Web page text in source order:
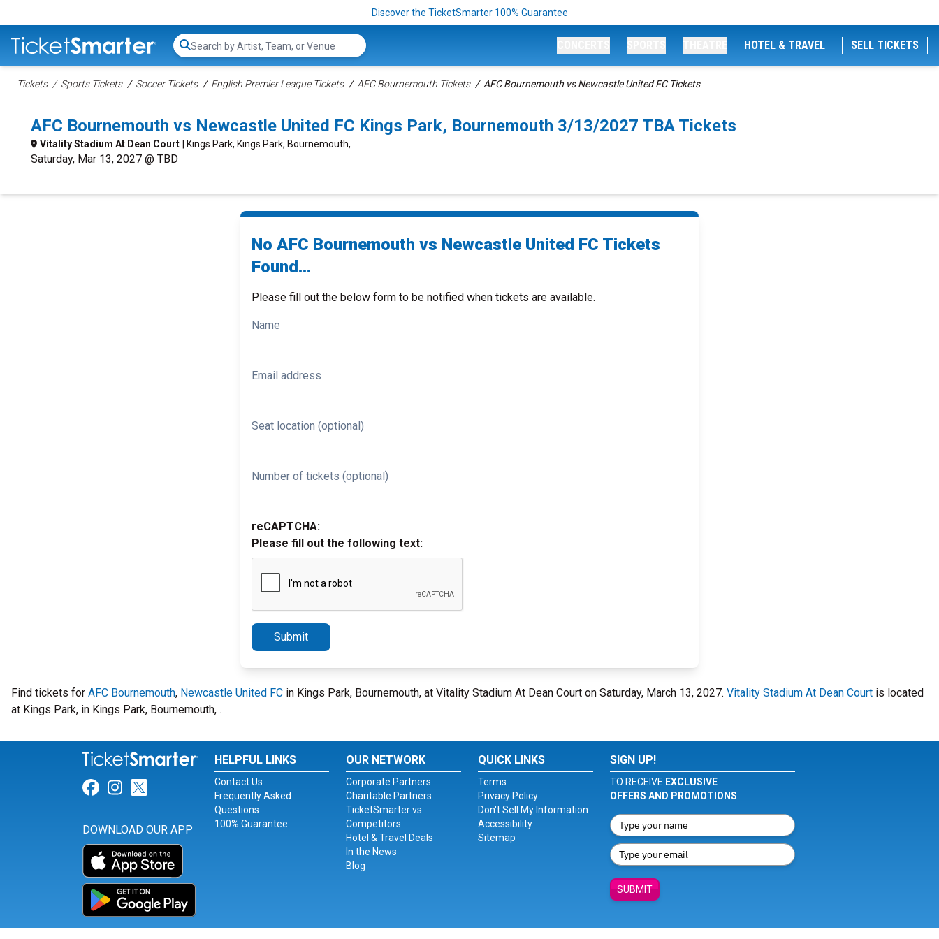
Discover the TicketSmarter 100% Guarantee
Search...
HOTEL & TRAVEL SELL TICKETS
Tickets Sports Tickets Soccer Tickets English Premier League Tickets AFC Bournemouth Tickets AFC Bournemouth vs Newcastle United FC Tickets
AFC Bournemouth vs Newcastle United FC Kings Park, Bournemouth 3/13/2027 TBA Tickets
Vitality Stadium At Dean Court | Kings Park, Kings Park, Bournemouth,
Saturday, Mar 13, 2027 @ TBD
No AFC Bournemouth vs Newcastle United FC Tickets
Found...
Please fill out the below form to be notified when tickets are available.
Name
Email address
Seat location (optional)
Number of tickets (optional)
reCAPTCHA:
Please fill out the following text:
Submit
Find tickets for AFC Bournemouth, Newcastle United FC in Kings Park, Bournemouth, at Vitality Stadium At Dean Court on Saturday, March 13, 2027. Vitality Stadium At Dean Court is located
at Kings Park, in Kings Park, Bournemouth, .
Link for Facebook
Link for Instagram
Link for Twitter
DOWNLOAD OUR APP
HELPFUL LINKS
Contact Us
Frequently Asked
Questions
100% Guarantee
OUR NETWORK
Corporate Partners
Charitable Partners
TicketSmarter vs.
Competitors
Hotel & Travel Deals
In the News
Blog
QUICK LINKS
Terms
Privacy Policy
Don't Sell My Information
Accessibility
Sitemap
SIGN UP!
TO RECEIVE EXCLUSIVE
OFFERS AND PROMOTIONS
SUBMIT